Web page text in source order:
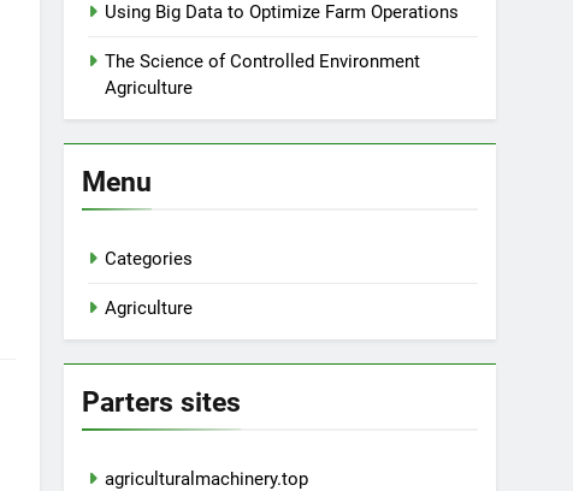
Using Big Data to Optimize Farm Operations
The Science of Controlled Environment
Agriculture
Menu
Categories
Agriculture
Parters sites
agriculturalmachinery.top